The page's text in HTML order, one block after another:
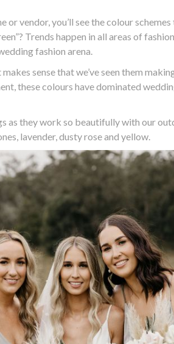
vendor, you’ll see the colour
Trends happen in all areas of
fashion arena.
sense that we’ve seen them
these colours have dominated
as they work so beautifully with our
lavender, dusty rose and yellow.